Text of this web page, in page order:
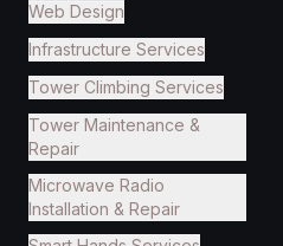
Web Design
Infrastructure Services
Tower Climbing Services
Tower Maintenance &
Repair
Microwave Radio
Installation & Repair